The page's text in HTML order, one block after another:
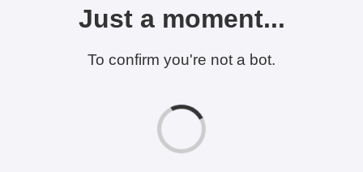
Just a moment...
To confirm you're not a bot.